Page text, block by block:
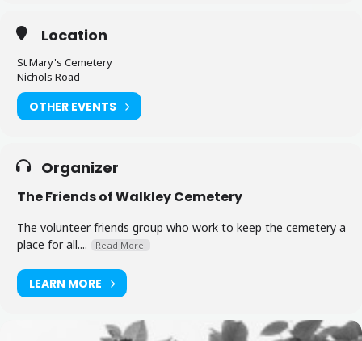
Location
St Mary's Cemetery
Nichols Road
OTHER EVENTS
Organizer
The Friends of Walkley Cemetery
The volunteer friends group who work to keep the cemetery a
place for all....
Read More.
LEARN MORE